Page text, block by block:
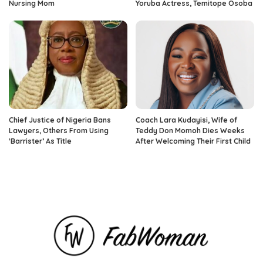
Nursing Mom
Yoruba Actress, Temitope Osoba
Chief Justice of Nigeria Bans
Lawyers, Others From Using
‘Barrister’ As Title
Coach Lara Kudayisi, Wife of
Teddy Don Momoh Dies Weeks
After Welcoming Their First Child